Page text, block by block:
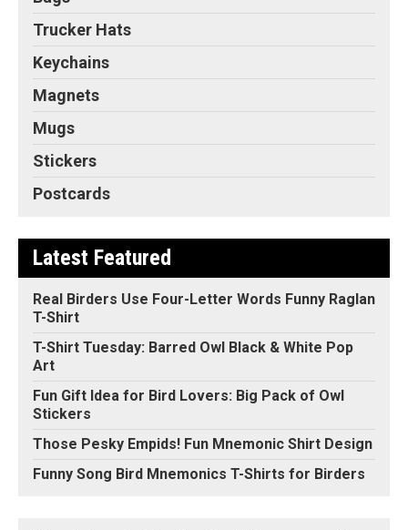
Trucker Hats
Keychains
Magnets
Mugs
Stickers
Postcards
Latest Featured
Real Birders Use Four-Letter Words Funny Raglan
T-Shirt
T-Shirt Tuesday: Barred Owl Black & White Pop
Art
Fun Gift Idea for Bird Lovers: Big Pack of Owl
Stickers
Those Pesky Empids! Fun Mnemonic Shirt Design
Funny Song Bird Mnemonics T-Shirts for Birders